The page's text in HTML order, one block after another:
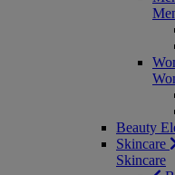
Beauty
Skincare
Skincare